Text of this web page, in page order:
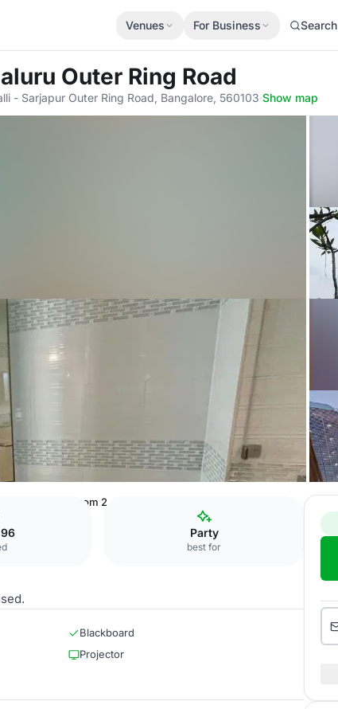
Venues For Business Search
Outer Ring Road
- Sarjapur Outer Ring Road, Bangalore, 560103·Show map
Road Ballroom 2
Party
best for
Blackboard
Projector